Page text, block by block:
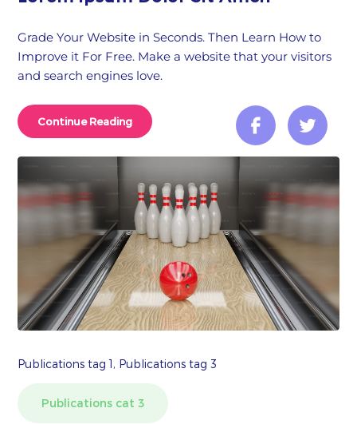
Grade Your Website in Seconds. Then Learn How to
Improve it For Free. Make a website that your visitors
and search engines love.
Continue Reading
Publications tag 1, Publications tag 3
Publications cat 3